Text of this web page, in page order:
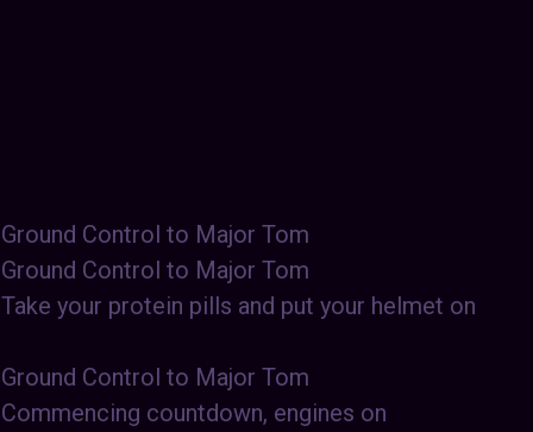
Ground Control to Major Tom
Ground Control to Major Tom
Take your protein pills and put your helmet on
Ground Control to Major Tom
Commencing countdown, engines on